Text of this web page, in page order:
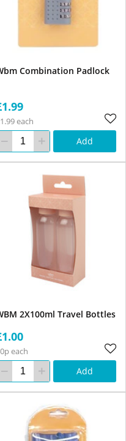
Combination Padlock
each
Add
2X100ml Travel Bottles
each
Add